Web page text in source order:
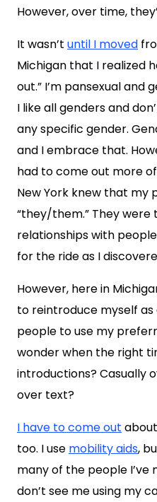
However, over time,
It wasn’t until I moved
Michigan that I realized
out.” I’m pansexual and
I like all genders and
any specific gender.
and I embrace that.
had to come out more
New York knew that my
“they/them.” They
relationships with
for the ride as I
However, here in
to reintroduce myself
people to use my
wonder when the right
introductions? Casually
over text?
I have to come out
too. I use mobility aids,
many of the people
don’t see me using my